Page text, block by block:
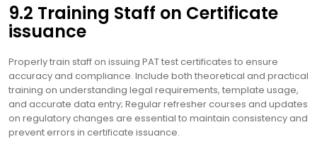
9.2 Training Staff on Certificate
issuance
Properly train staff on issuing PAT test certificates to ensure
accuracy and compliance. Include both theoretical and practical
training on understanding legal requirements, template usage,
and accurate data entry; Regular refresher courses and updates
on regulatory changes are essential to maintain consistency and
prevent errors in certificate issuance.